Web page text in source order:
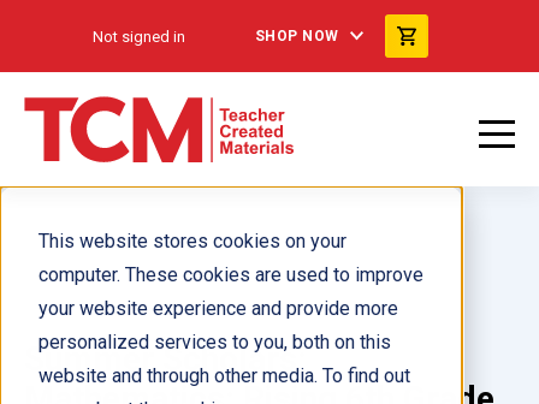
This website stores cookies on your
computer. These cookies are used to improve
your website experience and provide more
personalized services to you, both on this
website and through other media. To find out
Not signed in SHOP NOW
Summer Scholars: